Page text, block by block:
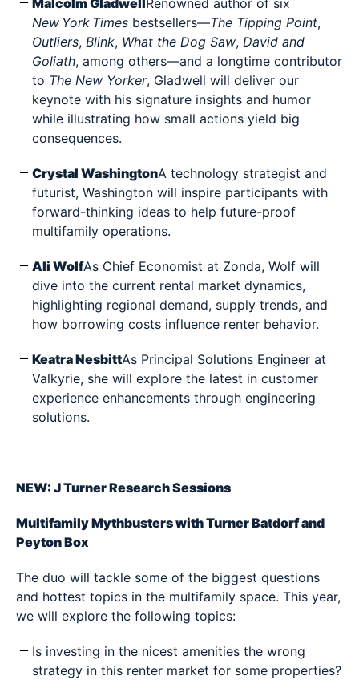
New York Times bestsellers—The Tipping Point,
Outliers, Blink, What the Dog Saw, David and
Goliath, among others—and a longtime contributor
to The New Yorker, Gladwell will deliver our
keynote with his signature insights and humor
while illustrating how small actions yield big
consequences.
Crystal WashingtonA technology strategist and
futurist, Washington will inspire participants with
forward-thinking ideas to help future-proof
multifamily operations.
Ali WolfAs Chief Economist at Zonda, Wolf will
dive into the current rental market dynamics,
highlighting regional demand, supply trends, and
how borrowing costs influence renter behavior.
Keatra NesbittAs Principal Solutions Engineer at
Valkyrie, she will explore the latest in customer
experience enhancements through engineering
solutions.
NEW: J Turner Research Sessions
Multifamily Mythbusters with Turner Batdorf and
Peyton Box
The duo will tackle some of the biggest questions
and hottest topics in the multifamily space. This year,
we will explore the following topics:
Is investing in the nicest amenities the wrong
strategy in this renter market for some properties?